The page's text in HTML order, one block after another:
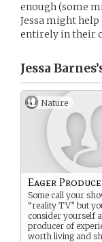
enough (some
Jessa might
entirely in their
Jessa
Nature
Eager
Some call your
“reality TV” but
consider yourself a
producer of
worth living and